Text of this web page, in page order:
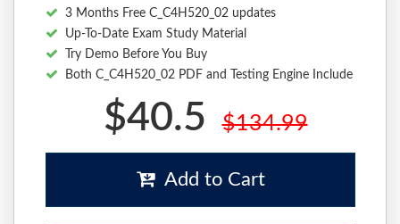
3 Months Free C_C4H520_02 updates
Up-To-Date Exam Study Material
Try Demo Before You Buy
Both C_C4H520_02 PDF and Testing Engine Include
$40.5 $134.99
Add to Cart